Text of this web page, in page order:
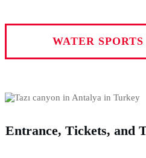
WATER
Entrance, Tickets, and